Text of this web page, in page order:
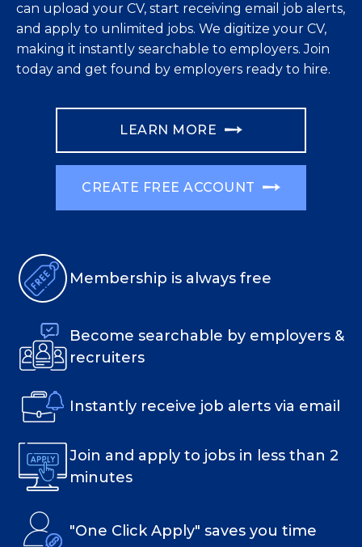
can upload your CV, start receiving email job alerts,
and apply to unlimited jobs. We digitize your CV,
making it instantly searchable to employers. Join
today and get found by employers ready to hire.
LEARN MORE
CREATE FREE ACCOUNT
Membership is always free
Become searchable by employers &
recruiters
Instantly receive job alerts via email
Join and apply to jobs in less than 2
minutes
"One Click Apply" saves you time